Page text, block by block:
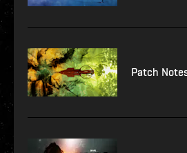
Patch